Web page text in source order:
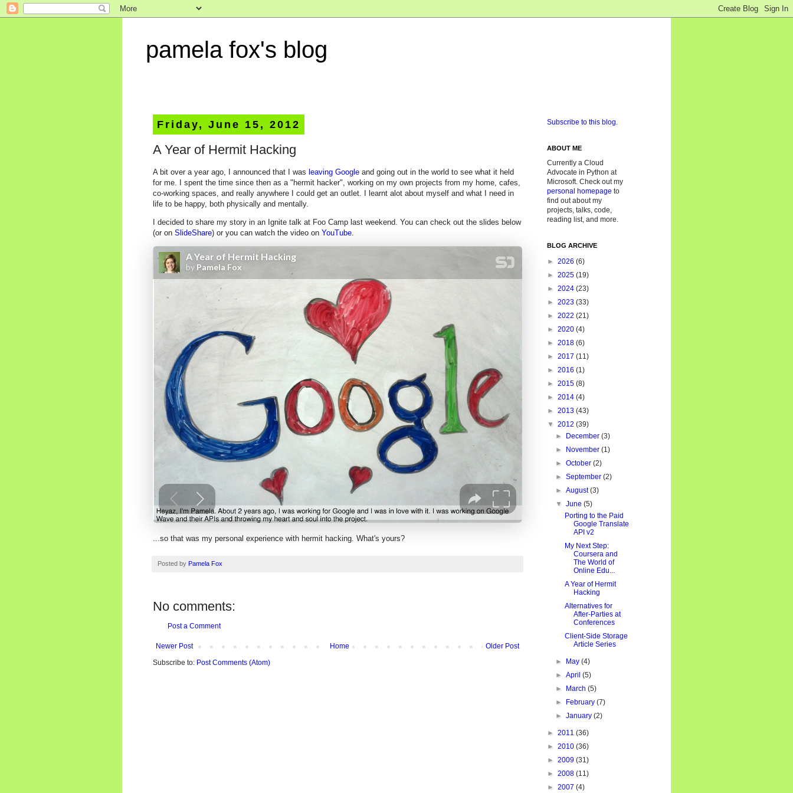
pamela fox's blog
Friday, June 15, 2012
A Year of Hermit Hacking
A bit over a year ago, I announced that I was leaving Google and going out in the world to see what it held
for me. I spent the time since then as a "hermit hacker", working on my own projects from my home, cafes,
co-working spaces, and really anywhere I could get an outlet. I learnt alot about myself and what I need in
life to be happy, both physically and mentally.
I decided to share my story in an Ignite talk at Foo Camp last weekend. You can check out the slides below
(or on SlideShare) or you can watch the video on YouTube
...so that was my personal experience with hermit hacking. What's yours?
Posted by Pamela Fox
No comments:
Post a Comment
Newer Post Older Post
Home
Subscribe to: Post Comments (Atom)
Subscribe to this blog.
ABOUT ME
Currently a Cloud
Advocate in Python at
Microsoft. Check out my
personal homepage to
find out about my
projects, talks, code,
reading list, and more.
BLOG ARCHIVE
► 2026 (6)
► 2025 (19)
► 2024 (23)
► 2023 (33)
► 2022 (21)
► 2020 (4)
► 2018 (6)
► 2017 (11)
► 2016 (1)
► 2015 (8)
► 2014 (4)
► 2013 (43)
▼ 2012 (39)
►
December(3)
►
November(1)
►October(2)
►September(2)
►August(3)
▼June(5)
Porting to the Paid
Google Translate
API v2
My Next Step:
Coursera and
The World of
Online Edu...
A Year of Hermit
Hacking
Alternatives for
After-Parties at
Conferences
Client-Side Storage
Article Series
► May(4)
►April(5)
►
March(5)
►
February(7)
►January(2)
► 2011 (36)
► 2010 (36)
► 2009 (31)
► 2008 (11)
► 2007 (4)